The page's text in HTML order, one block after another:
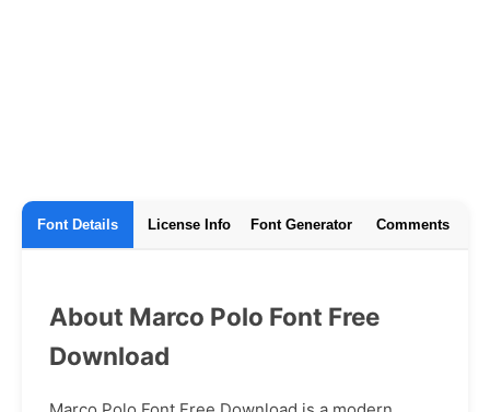
Font Details License Info Font Generator Comments
About Marco Polo Font Free
Download